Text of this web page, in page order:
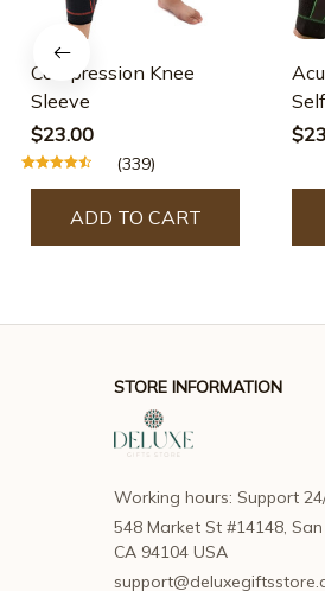
Compression Knee
Sleeve
$23.00
(339)
ADD TO CART
STORE INFORMATION
Working hours: Support
548 Market St #14148,
CA 94104 USA